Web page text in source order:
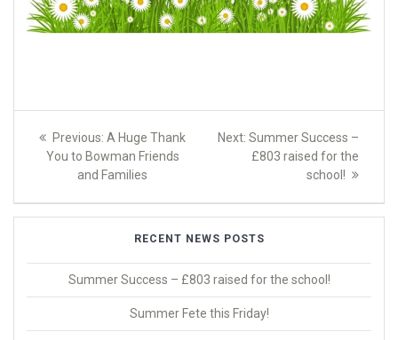
Post
navigation
Previous: Previous
post:
A Huge Thank
You to Bowman Friends
and Families
Next: Next
post:
Summer Success –
£803 raised for the
school!
RECENT NEWS POSTS
Summer Success – £803 raised for the school!
Summer Fete this Friday!